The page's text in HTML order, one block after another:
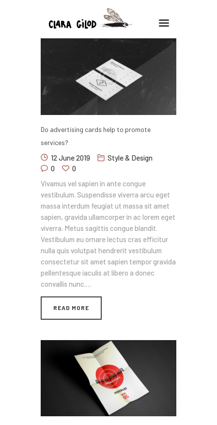
CLARA GILOD
Cours hebdomadaires
Do advertising cards help to promote
services?
12 June 2019
Style & Design
0
0
Vivamus vel sapien in ante congue
vestibulum. Suspendisse viverra arcu eget
massa interdum feugiat ut massa sit amet
sapien, gravida ullamcorper in ac lorem eget
viverra. Metus sagittis congue blandit.
Vestibulum eu ornare lectus cras efficitur
nulla quis volutpat hendrerit vestibulum
consectetur sit amet sapien tempor gravida
pellentesque iaculis at libero a donec
convallis nunc.…
READ MORE